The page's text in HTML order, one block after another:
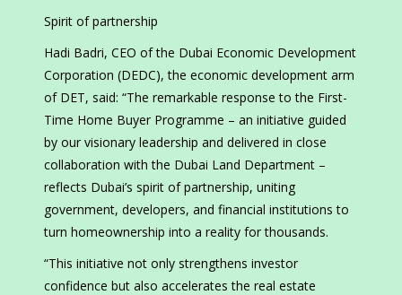
Spirit of partnership
Hadi Badri, CEO of the Dubai Economic Development
Corporation (DEDC), the economic development arm
of DET, said: “The remarkable response to the First-
Time Home Buyer Programme – an initiative guided
by our visionary leadership and delivered in close
collaboration with the Dubai Land Department –
reflects Dubai’s spirit of partnership, uniting
government, developers, and financial institutions to
turn homeownership into a reality for thousands.
“This initiative not only strengthens investor
confidence but also accelerates the real estate